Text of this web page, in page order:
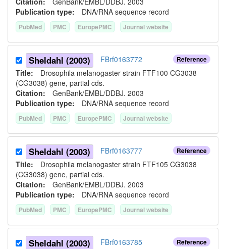
Publication type: DNA/RNA sequence record
PubMed PMC EuropePMC Journal website
Reference
Sheldahl (2003)
FBrf0163772
Title: Drosophila melanogaster strain FTF100 CG3038
(CG3038) gene, partial cds.
Citation: GenBank/EMBL/DDBJ. 2003
Publication type: DNA/RNA sequence record
PubMed PMC EuropePMC Journal website
Reference
Sheldahl (2003)
FBrf0163777
Title: Drosophila melanogaster strain FTF105 CG3038
(CG3038) gene, partial cds.
Citation: GenBank/EMBL/DDBJ. 2003
Publication type: DNA/RNA sequence record
PubMed PMC EuropePMC Journal website
Reference
Sheldahl (2003)
FBrf0163785